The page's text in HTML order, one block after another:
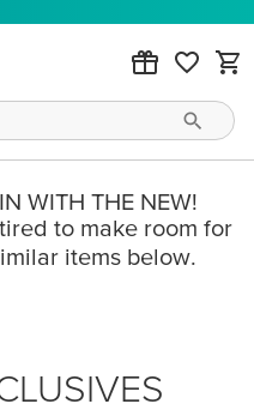
WITH THE NEW!
to make room for
items below.